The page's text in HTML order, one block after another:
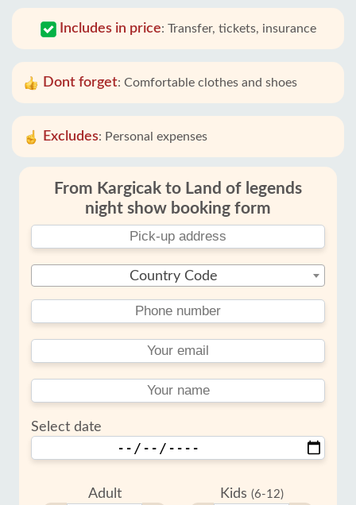
Includes in price: Transfer, tickets, insurance
Dont forget: Comfortable clothes and shoes
Excludes: Personal expenses
From Kargicak to Land of legends
night show booking form
Country Code
Select date
Adult Kids (6-12)